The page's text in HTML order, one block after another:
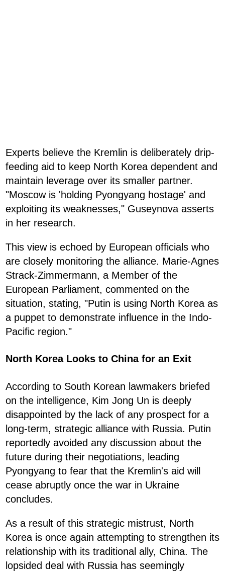
Experts believe the Kremlin is deliberately drip-
feeding aid to keep North Korea dependent and
maintain leverage over its smaller partner.
"Moscow is 'holding Pyongyang hostage' and
exploiting its weaknesses," Guseynova asserts
in her research.
This view is echoed by European officials who
are closely monitoring the alliance. Marie-Agnes
Strack-Zimmermann, a Member of the
European Parliament, commented on the
situation, stating, "Putin is using North Korea as
a puppet to demonstrate influence in the Indo-
Pacific region."
North Korea Looks to China for an Exit
According to South Korean lawmakers briefed
on the intelligence, Kim Jong Un is deeply
disappointed by the lack of any prospect for a
long-term, strategic alliance with Russia. Putin
reportedly avoided any discussion about the
future during their negotiations, leading
Pyongyang to fear that the Kremlin's aid will
cease abruptly once the war in Ukraine
concludes.
As a result of this strategic mistrust, North
Korea is once again attempting to strengthen its
relationship with its traditional ally, China. The
lopsided deal with Russia has seemingly